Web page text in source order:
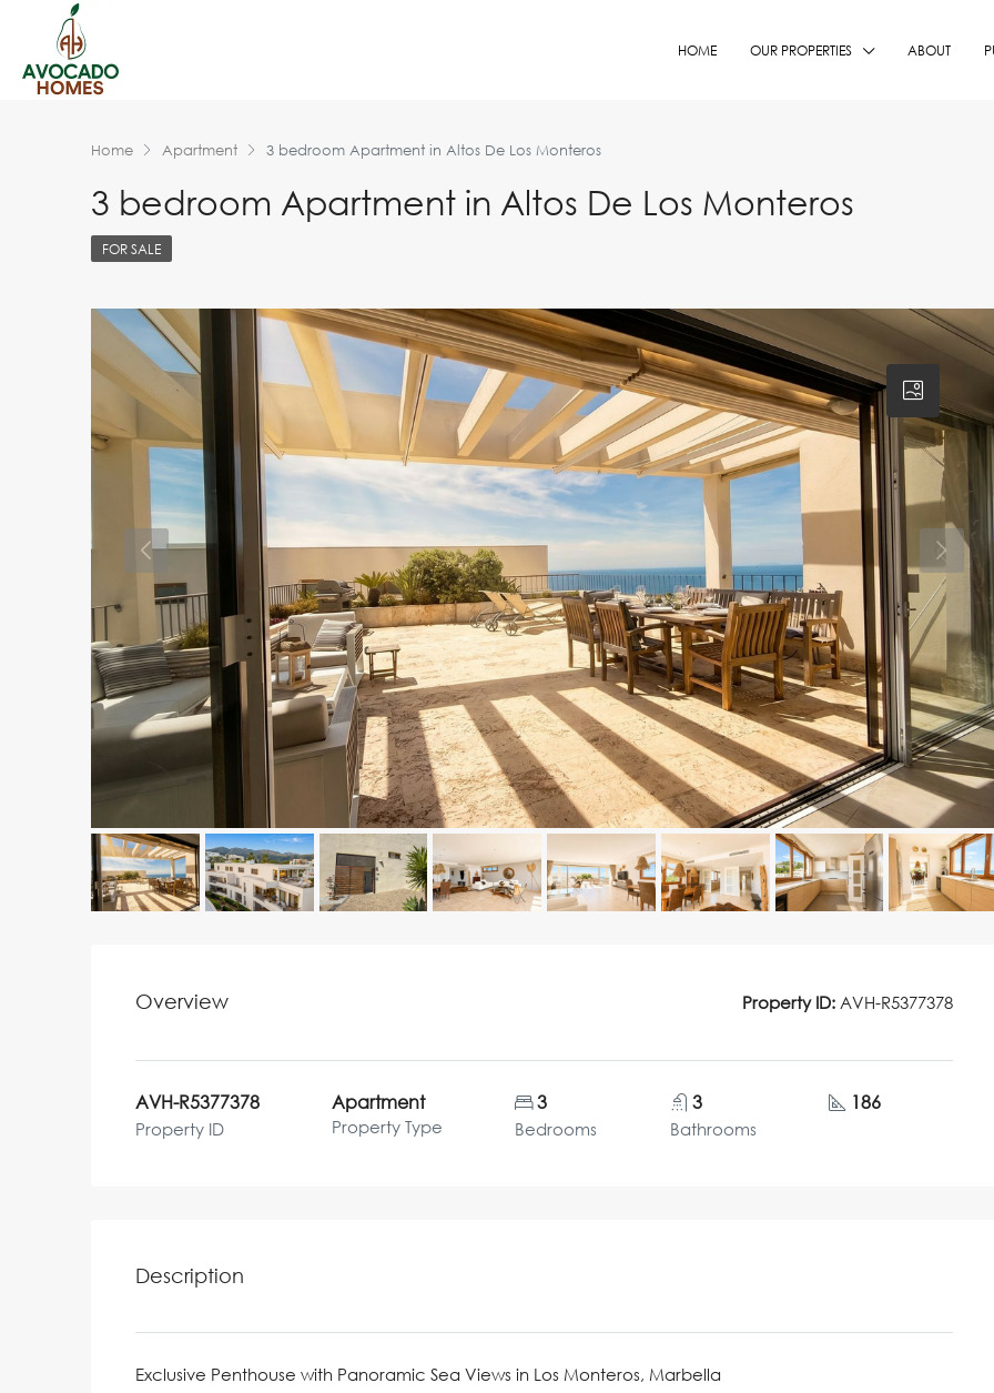
HOME OUR PROPERTIES ABOUT
Home Apartment 3 bedroom Apartment in Altos De Los Monteros
3 bedroom Apartment in Altos De Los Monteros
FOR SALE
Overview Property ID: AVH-R5377378
AVH-R5377378
Property ID
Apartment
Property Type
3
Bedrooms
3
Bathrooms
186
Description
Exclusive Penthouse with Panoramic Sea Views in Los Monteros, Marbella